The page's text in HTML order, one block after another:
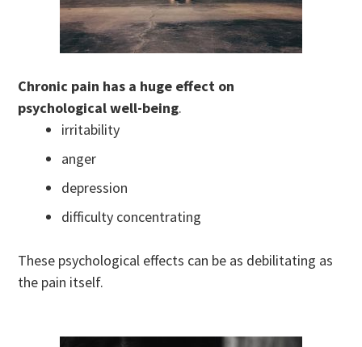
Chronic pain has a huge effect on
psychological well-being.
irritability
anger
depression
difficulty concentrating
These psychological effects can be as debilitating as
the pain itself.